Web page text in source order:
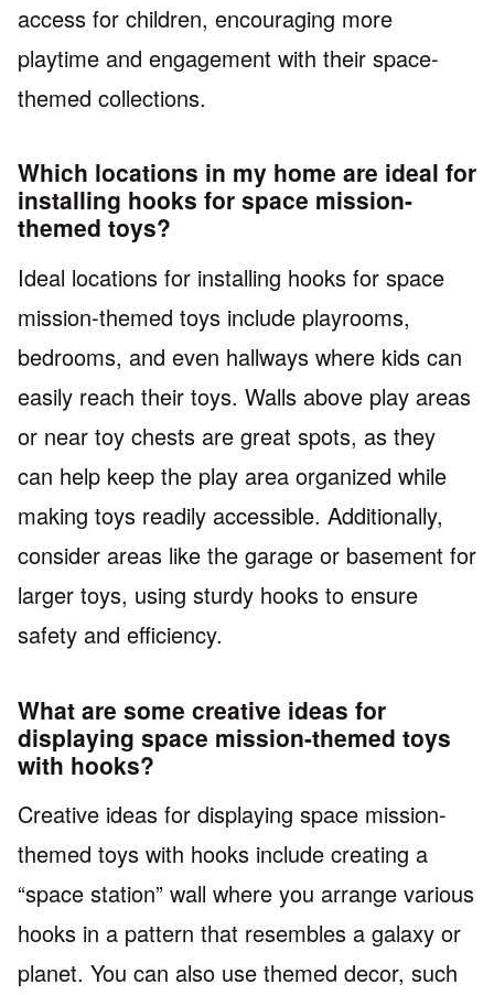
access for children, encouraging more
playtime and engagement with their space-
themed collections.
Which locations in my home are ideal for
installing hooks for space mission-
themed toys?
Ideal locations for installing hooks for space
mission-themed toys include playrooms,
bedrooms, and even hallways where kids can
easily reach their toys. Walls above play areas
or near toy chests are great spots, as they
can help keep the play area organized while
making toys readily accessible. Additionally,
consider areas like the garage or basement for
larger toys, using sturdy hooks to ensure
safety and efficiency.
What are some creative ideas for
displaying space mission-themed toys
with hooks?
Creative ideas for displaying space mission-
themed toys with hooks include creating a
“space station” wall where you arrange various
hooks in a pattern that resembles a galaxy or
planet. You can also use themed decor, such